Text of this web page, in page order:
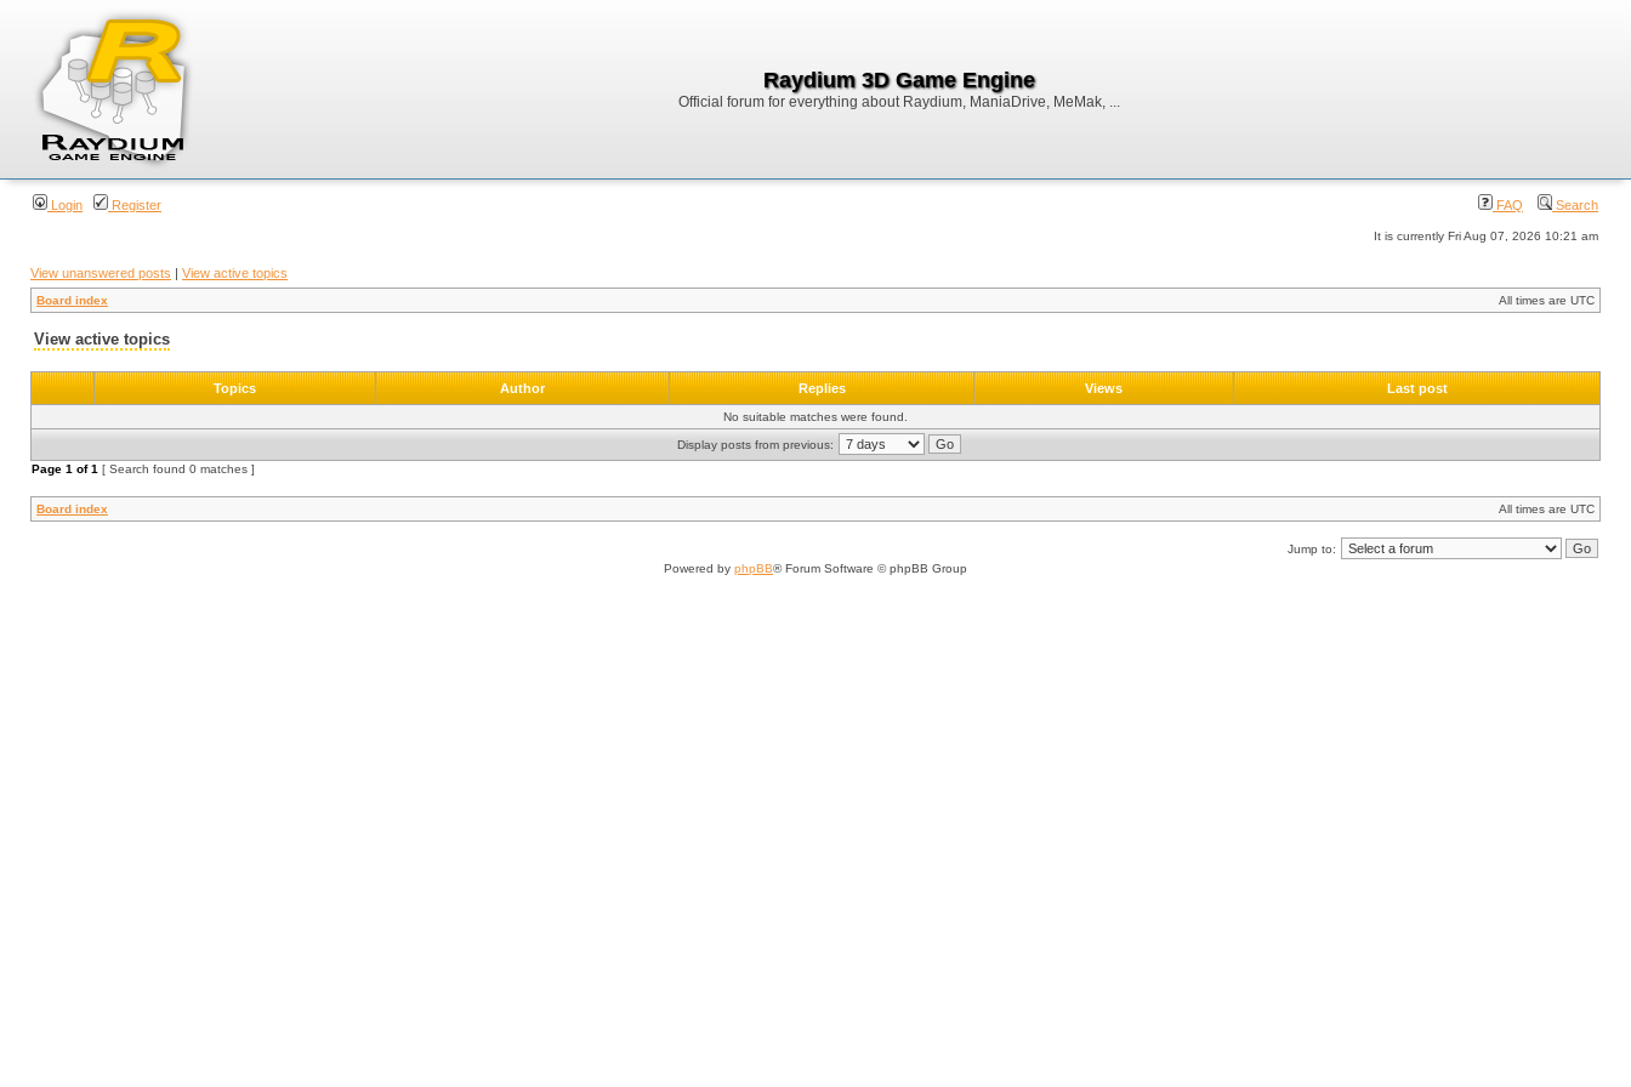
Raydium 3D Game Engine
Official forum for everything about Raydium, ManiaDrive, MeMak, ...
Login Register FAQ Search
It is currently Fri Aug 07, 2026 10:21 am
View unanswered posts | View active topics
Board index All times are UTC
View active topics
Topics Author Replies Views Last post
No suitable matches were found.
Display posts from previous:
Page 1 of1 [ Search found 0 matches ]
Board index All times are UTC
Jump to:
Powered by phpBB® Forum Software © phpBB Group